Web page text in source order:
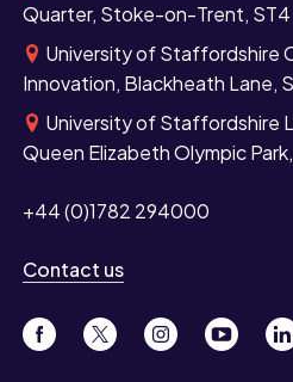
Quarter, Stoke-on-Trent, ST4
University of Staffordshire
Innovation, Blackheath Lane,
University of Staffordshire
Queen Elizabeth Olympic
+44 (0)1782 294000
Contact us